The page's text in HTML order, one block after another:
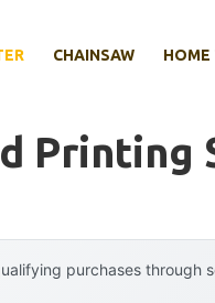
CHAINSAW HOME
Printing
purchases through